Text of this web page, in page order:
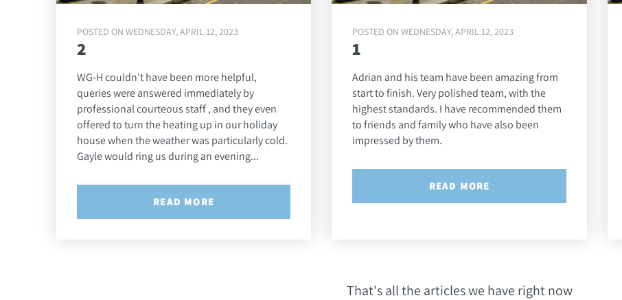
POSTED ON WEDNESDAY, APRIL 12, 2023
2
WG-H couldn't have been more helpful,
queries were answered immediately by
professional courteous staff , and they even
offered to turn the heating up in our holiday
house when the weather was particularly cold.
Gayle would ring us during an evening...
READ MORE
POSTED ON WEDNESDAY, APRIL 12, 2023
1
Adrian and his team have been amazing from
start to finish. Very polished team, with the
highest standards. I have recommended them
to friends and family who have also been
impressed by them.
READ MORE
That's all the articles we have right now